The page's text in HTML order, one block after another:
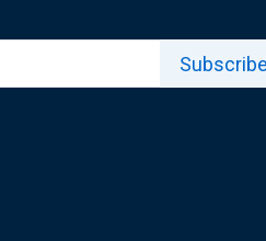
Subscribe